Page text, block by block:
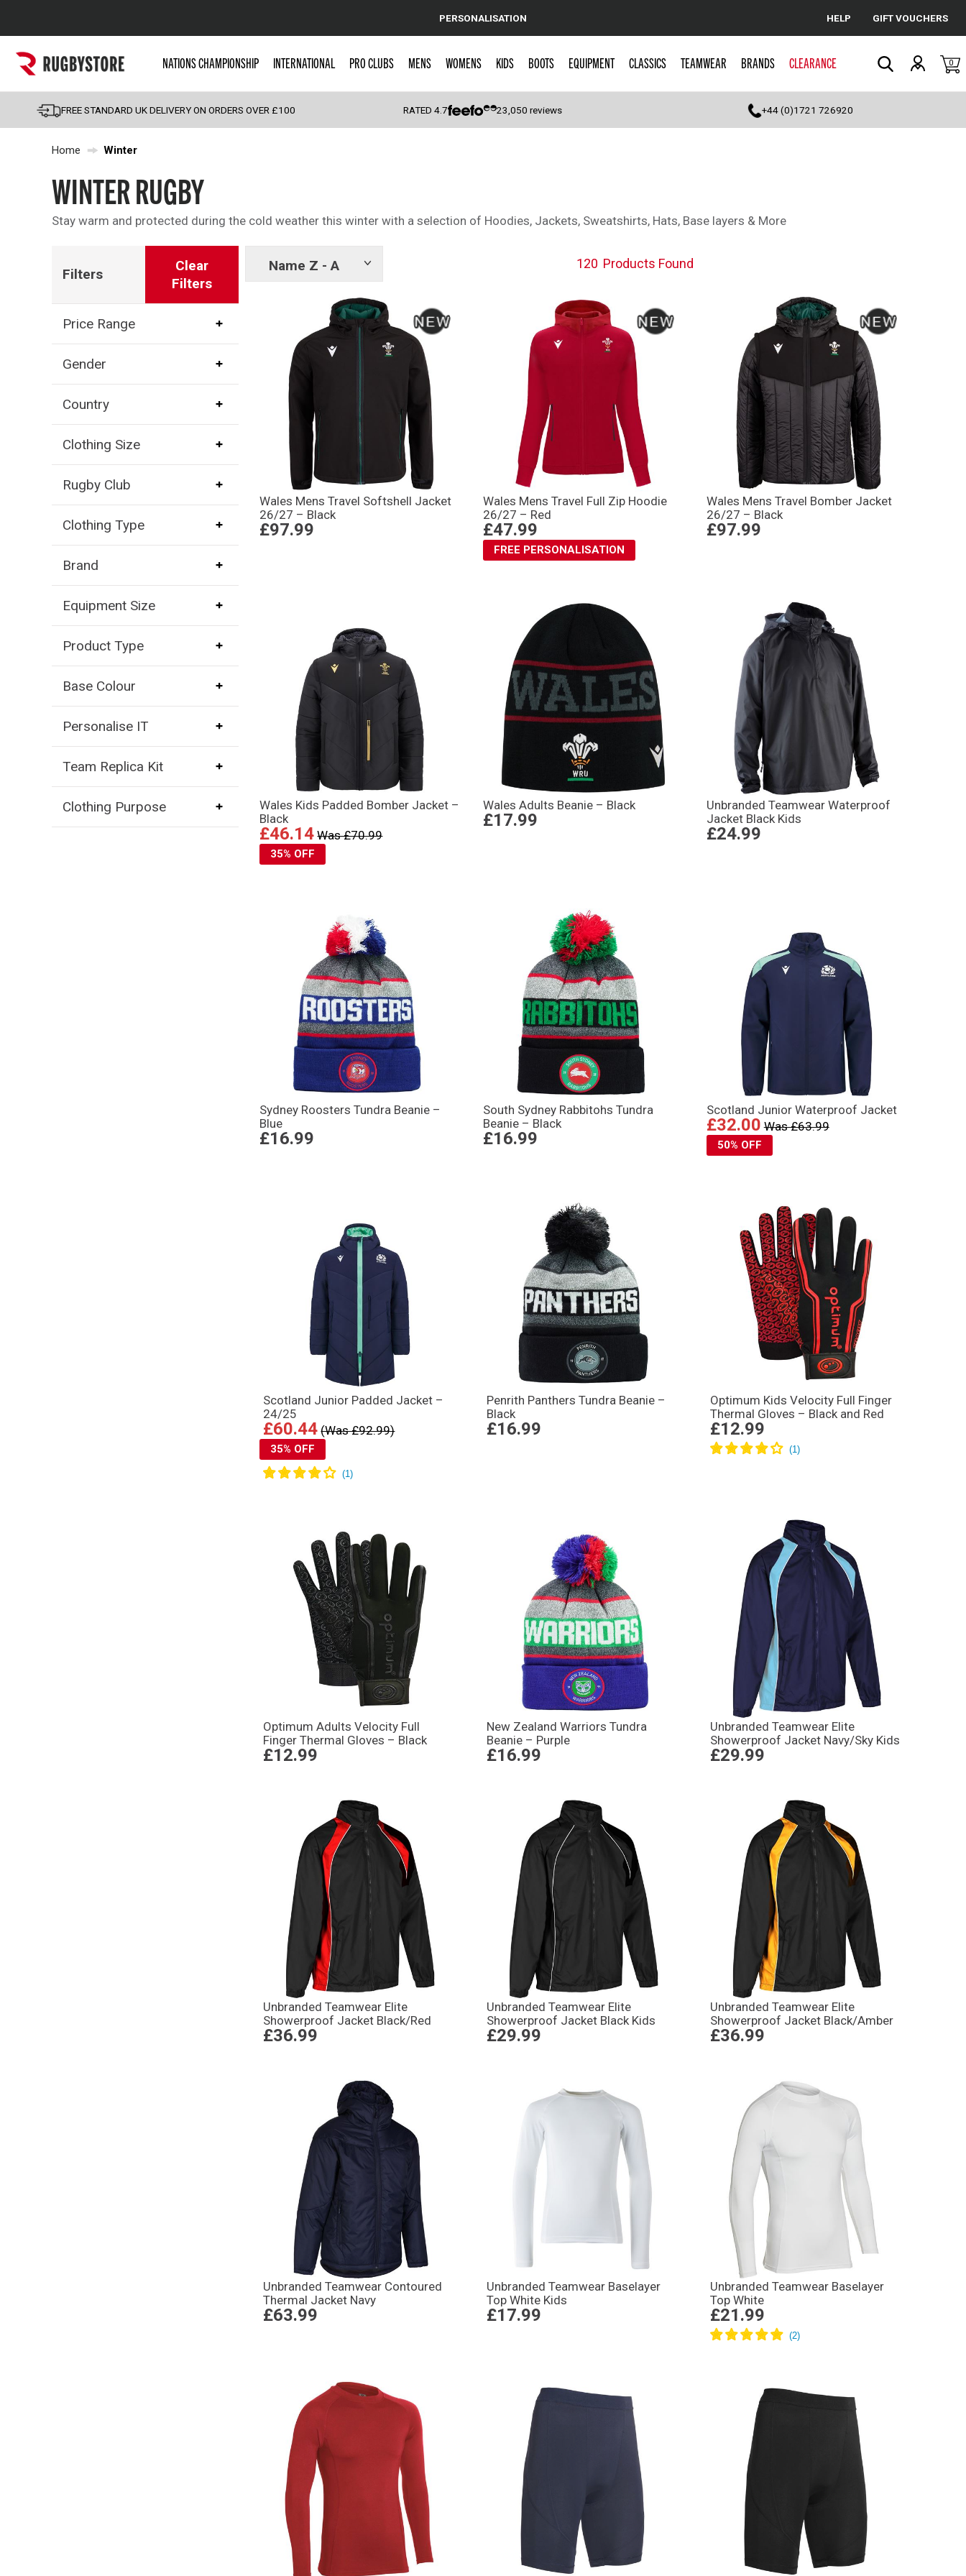
Cancel
Popular Searches
England
Scotland
Shoulder Pads
PERSONALISATION HELP GIFT VOUCHERS
NATIONS CHAMPIONSHIP INTERNATIONAL PRO CLUBS MENS WOMENS KIDS BOOTS EQUIPMENT CLASSICS TEAMWEAR BRANDS CLEARANCE 0
FREE STANDARD UK DELIVERY ON ORDERS OVER £100 RATED4.7 23,050 reviews +44 (0)1721 726920
Home Winter
WINTER RUGBY
Stay warm and protected during the cold weather this winter with a selection of Hoodies, Jackets, Sweatshirts, Hats, Base layers & More
Filters
Clear
Filters
Price Range
Gender
Country
Clothing Size
Rugby Club
Clothing Type
Brand
Equipment Size
Product Type
Base Colour
Personalise IT
Team Replica Kit
Clothing Purpose
Name Z - A
Show
120 Products Found
Wales Mens Travel Softshell Jacket
26/27 – Black
£97.99
Wales Mens Travel Full Zip Hoodie
26/27 – Red
£47.99
FREE PERSONALISATION
Wales Mens Travel Bomber Jacket
26/27 – Black
£97.99
Wales Kids Padded Bomber Jacket –
Black
£46.14 Was £70.99
35% OFF
Wales Adults Beanie – Black
£17.99
Unbranded Teamwear Waterproof
Jacket Black Kids
£24.99
Sydney Roosters Tundra Beanie –
Blue
£16.99
South Sydney Rabbitohs Tundra
Beanie – Black
£16.99
Scotland Junior Waterproof Jacket
£32.00 Was £63.99
50% OFF
Scotland Junior Padded Jacket –
24/25
£60.44 (Was £92.99)
35% OFF
Penrith Panthers Tundra Beanie –
Black
£16.99
Optimum Kids Velocity Full Finger
Thermal Gloves – Black and Red
£12.99
Optimum Adults Velocity Full
Finger Thermal Gloves – Black
£12.99
New Zealand Warriors Tundra
Beanie – Purple
£16.99
Unbranded Teamwear Elite
Showerproof Jacket Navy/Sky Kids
£29.99
Unbranded Teamwear Elite
Showerproof Jacket Black/Red
£36.99
Unbranded Teamwear Elite
Showerproof Jacket Black Kids
£29.99
Unbranded Teamwear Elite
Showerproof Jacket Black/Amber
£36.99
Unbranded Teamwear Contoured
Thermal Jacket Navy
£63.99
Unbranded Teamwear Baselayer
Top White Kids
£17.99
Unbranded Teamwear Baselayer
Top White
£21.99